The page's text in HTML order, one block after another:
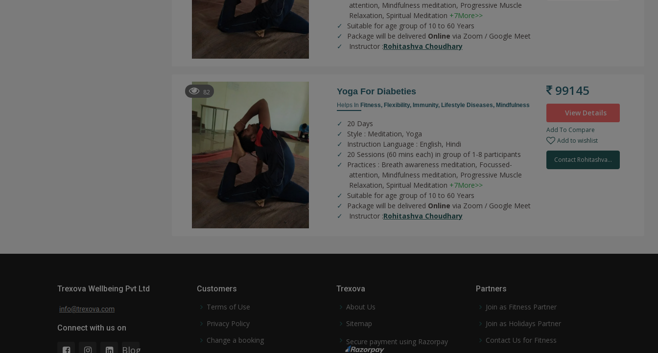
attention, Mindfulness meditation, Progressive Muscle
Relaxation, Spiritual Meditation +7More>>
Suitable for age group of 10 to 60 Years
Package will be delivered Online via Zoom / Google Meet
Instructor :Rohitashva Choudhary
82 Yoga For Diabeties
Helps In Fitness, Flexibility, Immunity, Lifestyle Diseases, Mindfulness
20 Days
Style : Meditation, Yoga
Instruction Language : English, Hindi
20 Sessions (60 mins each) in group of 1-8 participants
Practices : Breath awareness meditation, Focussed-
attention, Mindfulness meditation, Progressive Muscle
Relaxation, Spiritual Meditation +7More>>
Suitable for age group of 10 to 60 Years
Package will be delivered Online via Zoom / Google Meet
Instructor :Rohitashva Choudhary
99145
View Details
Add To Compare
Add to wishlist
Contact Rohitashva...
Trexova Wellbeing Pvt Ltd
Connect with us on
Blog
Customers
Terms of Use
Privacy Policy
Change a booking
Trexova
About Us
Sitemap
Secure payment using Razorpay
Partners
Join as Fitness Partner
Join as Holidays Partner
Contact Us for Fitness